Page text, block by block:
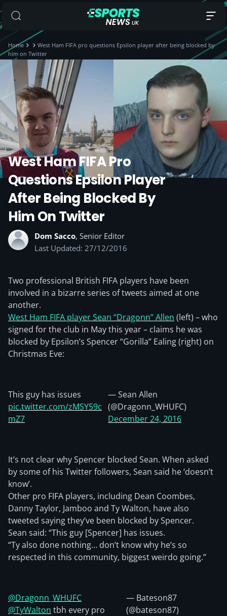
Home
West Ham FIFA pro questions Epsilon player after being blocked by
him on Twitter
West Ham FIFA Pro
Questions Epsilon Player
After Being Blocked By
Him On Twitter
Dom Sacco, Senior Editor
Last Updated: 27/12/2016
Two professional British FIFA players have been
involved in a bizarre series of tweets aimed at one
another.
West Ham FIFA player Sean “Dragonn” Allen (left) – who
signed for the club in May this year – claims he was
blocked by Epsilon’s Spencer “Gorilla” Ealing (right) on
Christmas Eve:
This guy has issues
pic.twitter.com/zMSY59c
mZ7
— Sean Allen
(@Dragonn_WHUFC)
December 24, 2016
It’s not clear why Spencer blocked Sean. When asked
by some of his Twitter followers, Sean said he ‘doesn’t
know’.
Other pro FIFA players, including Dean Coombes,
Danny Taylor, Jamboo and Ty Walton, have also
tweeted saying they’ve been blocked by Spencer.
Sean said: “This guy [Spencer] has issues.
“Ty also done nothing… don’t know why he’s so
respected in this community, biggest weirdo going.”
@Dragonn_WHUFC
@TyWalton tbh every pro
— Bateson87
(@bateson87)